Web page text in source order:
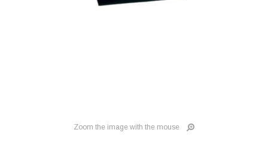
Zoom the image with the mouse